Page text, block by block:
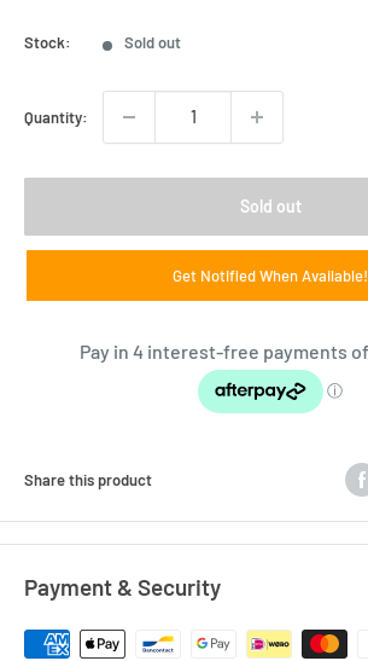
Stock: Sold out
Quantity:
Sold out
Get Notified When Available!
Share this product
Payment & Security